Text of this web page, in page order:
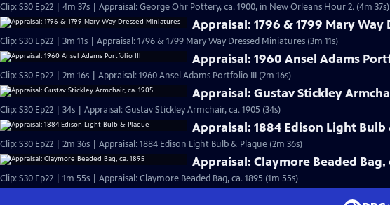
Clip: S30 Ep22 | 4m 37s | Appraisal: George Ohr Pottery, ca. 1900, in New Orleans Hour 2. (4m 37s)
Appraisal: 1796 & 1799 Mary
Clip: S30 Ep22 | 3m 11s | Appraisal: 1796 & 1799 Mary Way Dressed Miniatures (3m 11s)
Appraisal: 1960 Ansel Adams
Clip: S30 Ep22 | 2m 16s | Appraisal: 1960 Ansel Adams Portfolio III (2m 16s)
Appraisal: Gustav Stickley
Clip: S30 Ep22 | 34s | Appraisal: Gustav Stickley Armchair, ca. 1905 (34s)
Appraisal: 1884 Edison Light Bulb
Clip: S30 Ep22 | 2m 36s | Appraisal: 1884 Edison Light Bulb & Plaque (2m 36s)
Appraisal: Claymore Beaded Bag,
Clip: S30 Ep22 | 1m 55s | Appraisal: Claymore Beaded Bag, ca. 1895 (1m 55s)